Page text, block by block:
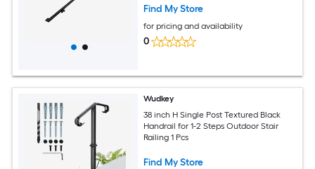
Finish
Find My Store
for pricing and availability
0
Wudkey
38 inch H Single Post Textured Black
Handrail for 1-2 Steps Outdoor Stair
Railing 1 Pcs
Find My Store